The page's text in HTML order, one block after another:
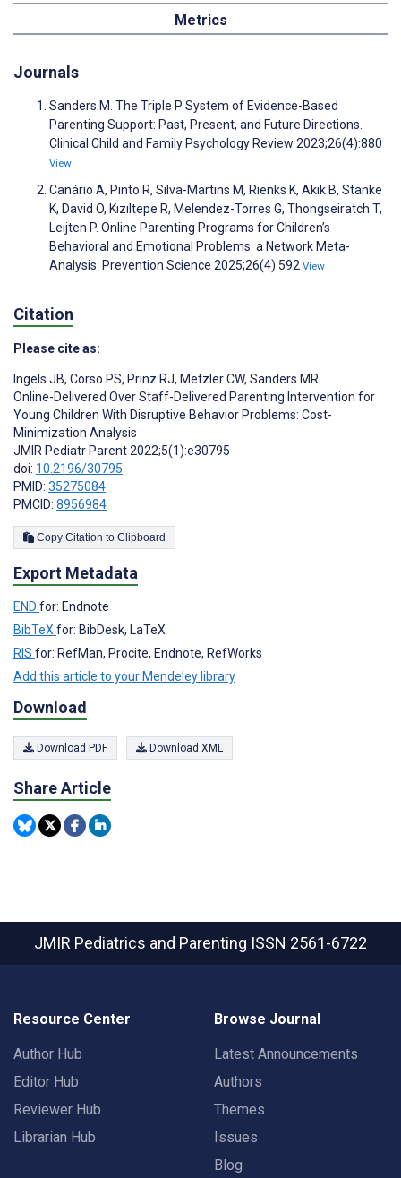
Metrics
Journals
Sanders M. The Triple P System of Evidence-Based
Parenting Support: Past, Present, and Future Directions.
Clinical Child and Family Psychology Review 2023;26(4):880
View
Canário A, Pinto R, Silva-Martins M, Rienks K, Akik B, Stanke
K, David O, Kızıltepe R, Melendez-Torres G, Thongseiratch T,
Leijten P. Online Parenting Programs for Children’s
Behavioral and Emotional Problems: a Network Meta-
Analysis. Prevention Science 2025;26(4):592 View
Citation
Please cite as:
Ingels JB, Corso PS, Prinz RJ, Metzler CW, Sanders MR
Online-Delivered Over Staff-Delivered Parenting Intervention for
Young Children With Disruptive Behavior Problems: Cost-
Minimization Analysis
JMIR Pediatr Parent 2022;5(1):e30795
doi: 10.2196/30795
PMID: 35275084
PMCID: 8956984
Copy Citation to Clipboard
Export Metadata
END for: Endnote
BibTeXfor: BibDesk, LaTeX
RIS for: RefMan, Procite, Endnote, RefWorks
Add this article to your Mendeley library
Download
Download PDF Download XML
Share Article
JMIR Pediatrics and Parenting ISSN 2561-6722
Resource Center
Author Hub
Editor Hub
Reviewer Hub
Librarian Hub
Browse Journal
Latest Announcements
Authors
Themes
Issues
Blog